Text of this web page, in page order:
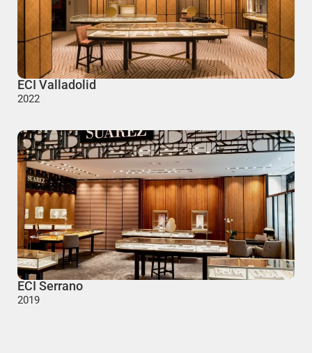
ECI Valladolid
2022
ECI Serrano
2019